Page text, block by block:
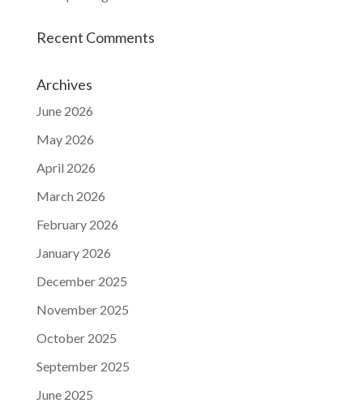
Recent Comments
Archives
June 2026
May 2026
April 2026
March 2026
February 2026
January 2026
December 2025
November 2025
October 2025
September 2025
June 2025